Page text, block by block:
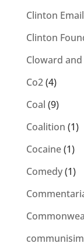
Clinton
Clinton
Cloward
Co2(4)
Coal (9)
Coalition (1)
Cocaine(1)
Comedy(1)
communisim